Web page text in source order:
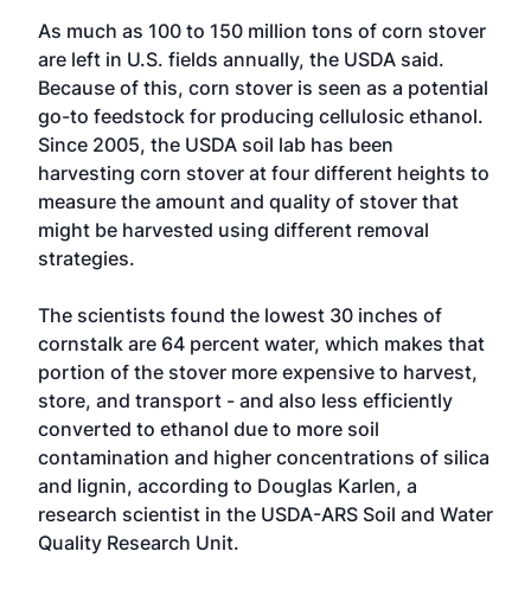
As much as 100 to 150 million tons of corn stover
are left in U.S. fields annually, the USDA said.
Because of this, corn stover is seen as a potential
go-to feedstock for producing cellulosic ethanol.
Since 2005, the USDA soil lab has been
harvesting corn stover at four different heights to
measure the amount and quality of stover that
might be harvested using different removal
strategies.
The scientists found the lowest 30 inches of
cornstalk are 64 percent water, which makes that
portion of the stover more expensive to harvest,
store, and transport - and also less efficiently
converted to ethanol due to more soil
contamination and higher concentrations of silica
and lignin, according to Douglas Karlen, a
research scientist in the USDA-ARS Soil and Water
Quality Research Unit.